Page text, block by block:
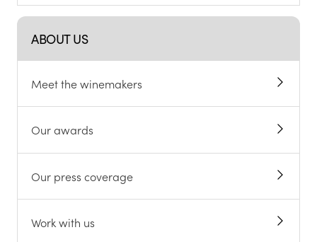
ABOUT US
Meet the winemakers
Our awards
Our press coverage
Work with us